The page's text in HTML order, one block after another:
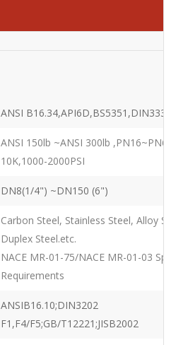
ANSI B16.34,API6D,BS5351,DIN3337
ANSI 150lb ~ANSI 300lb ,PN16~PN64,JIS
10K,1000-2000PSI
DN8(1/4") ~DN150 (6")
Carbon Steel, Stainless Steel, Alloy Steel,
Duplex Steel.etc.
NACE MR-01-75/NACE MR-01-03 Special
Requirements
ANSIB16.10;DIN3202
F1,F4/F5;GB/T12221;JISB2002